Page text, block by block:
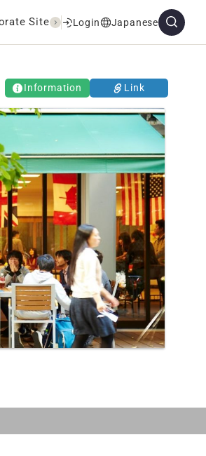
Site Login Japanese
Information Link